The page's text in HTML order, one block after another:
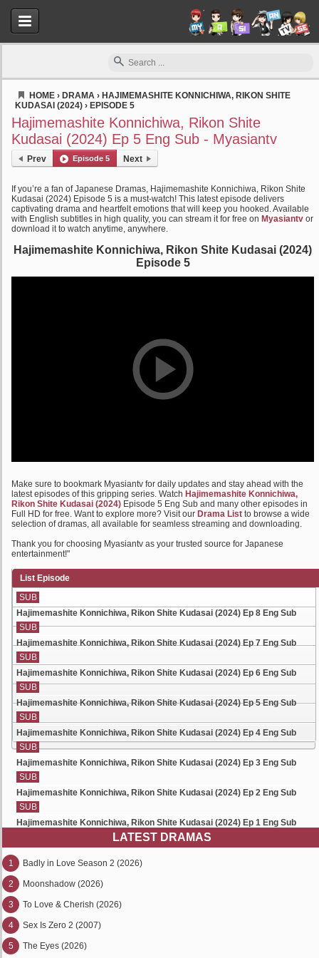
HOME › DRAMA › HAJIMEMASHITE KONNICHIWA, RIKON SHITE
KUDASAI (2024) › EPISODE 5
Hajimemashite Konnichiwa, Rikon Shite
Kudasai (2024) Ep 5 Eng Sub - Myasiantv
Prev Episode 5 Next
If you’re a fan of Japanese Dramas, Hajimemashite Konnichiwa, Rikon Shite
Kudasai (2024) Episode 5 is a must-watch! This latest episode delivers
captivating drama and heartfelt emotions that will keep you hooked. Available
with English subtitles in high quality, you can stream it for free on Myasiantv or
download it to watch anytime, anywhere.
Hajimemashite Konnichiwa, Rikon Shite Kudasai (2024)
Episode 5
Make sure to bookmark Myasiantv for daily updates and stay ahead with the
latest episodes of this gripping series. Watch Hajimemashite Konnichiwa,
Rikon Shite Kudasai (2024) Episode 5 Eng Sub and many other episodes in
Full HD for free. Want to explore more? Visit our Drama List to browse a wide
selection of dramas, all available for seamless streaming and downloading.
Thank you for choosing Myasiantv as your trusted source for Japanese
entertainment!"
List Episode
SUB
Hajimemashite Konnichiwa, Rikon Shite Kudasai (2024) Ep 8 Eng Sub
SUB
Hajimemashite Konnichiwa, Rikon Shite Kudasai (2024) Ep 7 Eng Sub
SUB
Hajimemashite Konnichiwa, Rikon Shite Kudasai (2024) Ep 6 Eng Sub
SUB
Hajimemashite Konnichiwa, Rikon Shite Kudasai (2024) Ep 5 Eng Sub
SUB
Hajimemashite Konnichiwa, Rikon Shite Kudasai (2024) Ep 4 Eng Sub
SUB
Hajimemashite Konnichiwa, Rikon Shite Kudasai (2024) Ep 3 Eng Sub
SUB
Hajimemashite Konnichiwa, Rikon Shite Kudasai (2024) Ep 2 Eng Sub
SUB
Hajimemashite Konnichiwa, Rikon Shite Kudasai (2024) Ep 1 Eng Sub
LATEST DRAMAS
1 Badly in Love Season 2 (2026)
2 Moonshadow (2026)
3 To Love & Cherish (2026)
4 Sex Is Zero 2 (2007)
5 The Eyes (2026)